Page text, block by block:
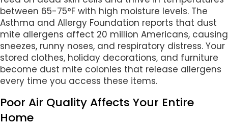
between 65-75°F with high moisture levels. The
Asthma and Allergy Foundation reports that dust
mite allergens affect 20 million Americans, causing
sneezes, runny noses, and respiratory distress. Your
stored clothes, holiday decorations, and furniture
become dust mite colonies that release allergens
every time you access these items.
Poor Air Quality Affects Your Entire
Home